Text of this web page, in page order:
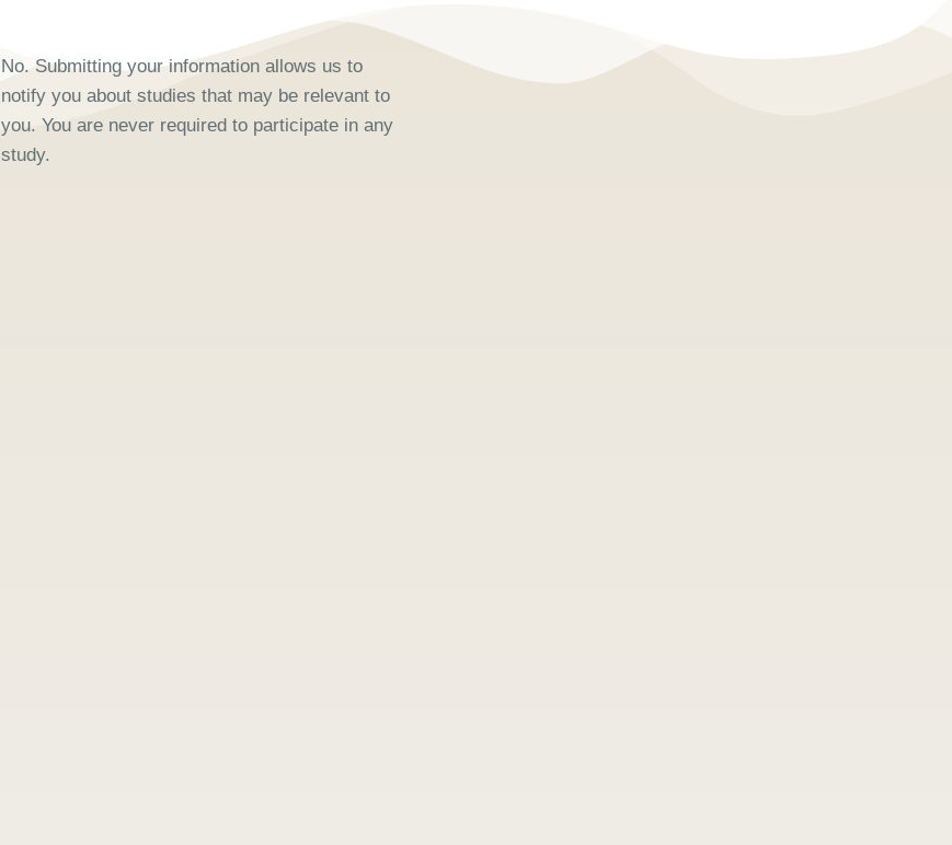
No. Submitting your information allows us to
notify you about studies that may be relevant to
you. You are never required to participate in any
study.